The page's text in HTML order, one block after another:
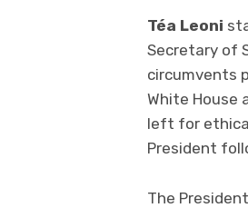
Téa Leoni
Secretary of
circumvents
White House
left for
President
The